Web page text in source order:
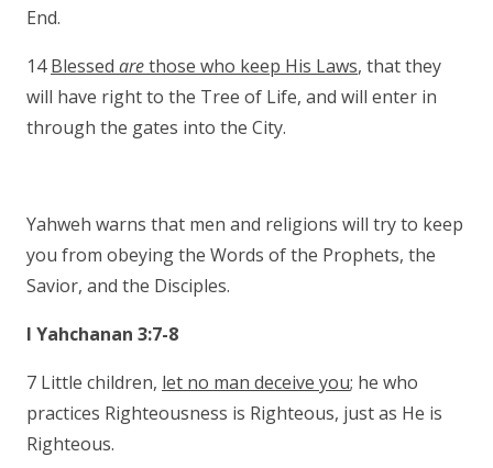
End.
14Blessed arethose who keep His Laws, that they
will have right to the Tree of Life, and will enter in
through the gates into the City.
Yahweh warns that men and religions will try to keep
you from obeying the Words of the Prophets, the
Savior, and the Disciples.
I Yahchanan 3:7-8
7 Little children, let no man deceive you; he who
practices Righteousness is Righteous, just as He is
Righteous.